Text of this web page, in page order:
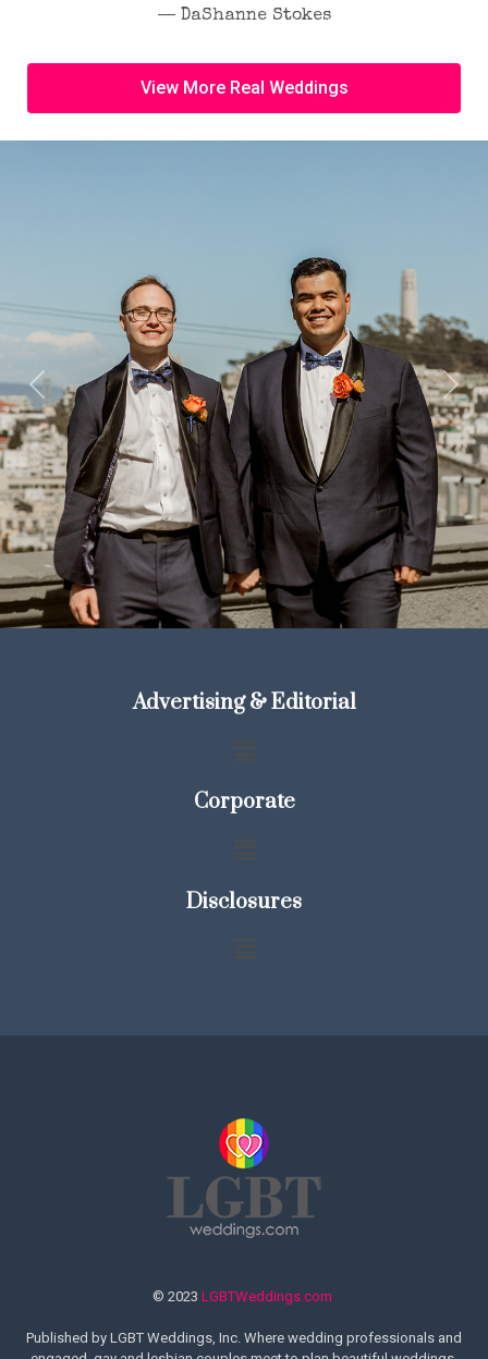
Previous Next
― DaShanne Stokes
View More Real Weddings
Advertising & Editorial
Corporate
Disclosures
© 2023 LGBTWeddings.com
Published by LGBT Weddings, Inc. Where wedding professionals and